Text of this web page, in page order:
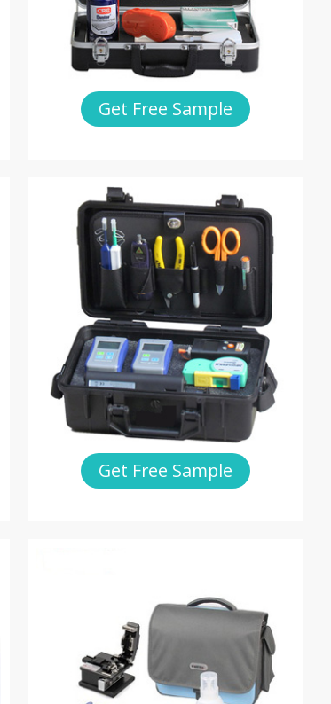
Get Free Sample
Get Free Sample